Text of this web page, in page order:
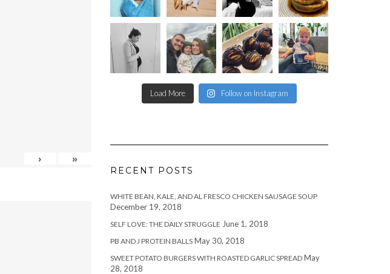
› »
Load More Follow on Instagram
RECENT POSTS
WHITE BEAN, KALE, AND AL FRESCO CHICKEN SAUSAGE SOUP
December 19, 2018
SELF LOVE: THE DAILY STRUGGLE June 1, 2018
PB AND J PROTEIN BALLS May 30, 2018
SWEET POTATO BURGERS WITH ROASTED GARLIC SPREAD May
28, 2018